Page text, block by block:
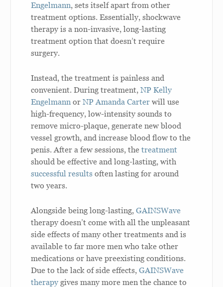
Engelmann, sets itself apart from other
treatment options. Essentially, shockwave
therapy is a non-invasive, long-lasting
treatment option that doesn’t require
surgery.
Instead, the treatment is painless and
convenient. During treatment,NP Kelly
Engelmann orNP Amanda Carter will use
high-frequency, low-intensity sounds to
remove micro-plaque, generate new blood
vessel growth, and increase blood flow to the
penis. After a few sessions, thetreatment
should be effective and long-lasting, with
successful results often lasting for around
two years.
Alongside being long-lasting,GAINSWave
therapy doesn’t come with all the unpleasant
side effects of many other treatments and is
available to far more men who take other
medications or have preexisting conditions.
Due to the lack of side effects,GAINSWave
therapy gives many more men the chance to